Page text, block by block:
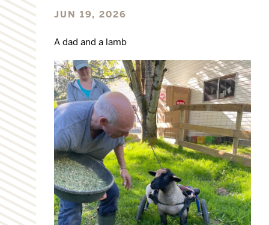
JUN 19, 2026
A dad and a lamb